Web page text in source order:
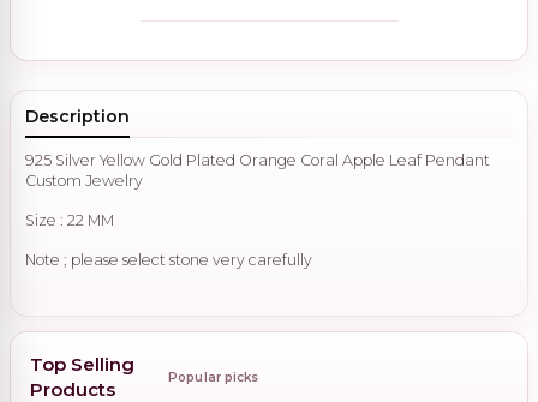
Description
925 Silver Yellow Gold Plated Orange Coral Apple Leaf Pendant
Custom Jewelry
Size : 22 MM
Note ; please select stone very carefully
Top Selling
Products
Popular picks